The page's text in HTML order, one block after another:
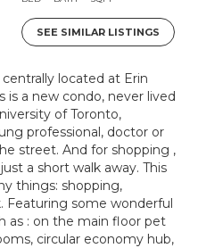
SEE SIMILAR LISTINGS
located at Erin
is a new condo, never lived
of Toronto,
professional, doctor or
street. And for shopping ,
a short walk away. This
things: shopping,
Featuring some wonderful
as : on the main floor pet
circular economy hub,